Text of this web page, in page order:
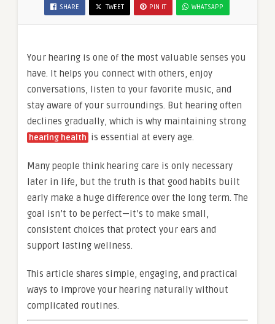
SHARE TWEET PIN IT WHATSAPP
Your hearing is one of the most valuable senses you
have. It helps you connect with others, enjoy
conversations, listen to your favorite music, and
stay aware of your surroundings. But hearing often
declines gradually, which is why maintaining strong
hearing health is essential at every age.
Many people think hearing care is only necessary
later in life, but the truth is that good habits built
early make a huge difference over the long term. The
goal isn’t to be perfect—it’s to make small,
consistent choices that protect your ears and
support lasting wellness.
This article shares simple, engaging, and practical
ways to improve your hearing naturally without
complicated routines.